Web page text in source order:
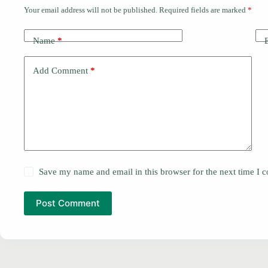
Your email address will not be published. Required fields are marked *
Name*
Add Comment *
Save my name and email in this browser for the next time I
Post Comment